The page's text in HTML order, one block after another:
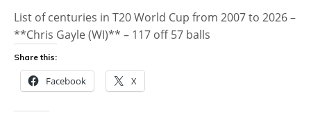
List of centuries in T20 World Cup from 2007 to 2026 –
**Chris Gayle (WI)** – 117 off 57 balls
Share this:
Facebook X